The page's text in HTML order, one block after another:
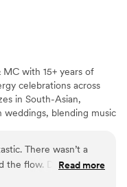
with 15+ years of
celebrations across
in South-Asian,
weddings, blending music
focuses on smooth
floors. Every event is
genuine attention to
There wasn’t a
the flow. DJ Kash was
and not once did
Read more